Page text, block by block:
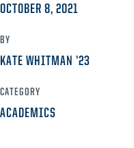
OCTOBER 8, 2021
BY
KATE WHITMAN ’23
CATEGORY
ACADEMICS